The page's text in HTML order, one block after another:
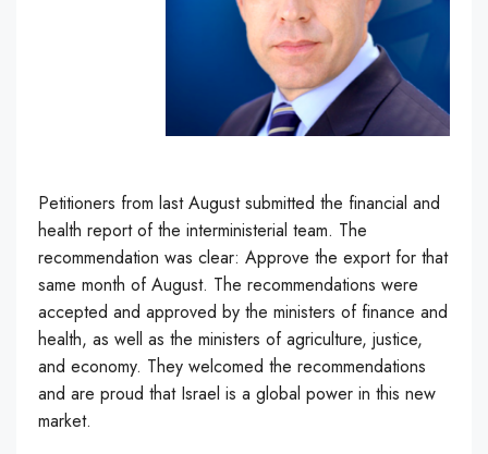
Petitioners from last August submitted the financial and
health report of the interministerial team. The
recommendation was clear: Approve the export for that
same month of August. The recommendations were
accepted and approved by the ministers of finance and
health, as well as the ministers of agriculture, justice,
and economy. They welcomed the recommendations
and are proud that Israel is a global power in this new
market.